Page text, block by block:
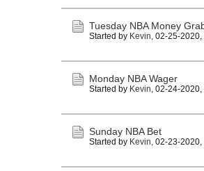
Tuesday NBA Money
Started by Kevin, 02-25-2020,
Monday NBA Wager
Started by Kevin, 02-24-2020,
Sunday NBA Bet
Started by Kevin, 02-23-2020,